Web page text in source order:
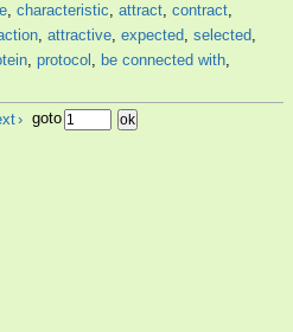
, characteristic, attract, contract,
, attractive, expected, selected,
, protocol , be connected with,
› goto